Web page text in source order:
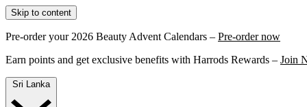
Skip to content
Pre-order your 2026 Beauty Advent Calendars – Pre-order now
Earn points and get exclusive benefits with Harrods Rewards – Join
Sri Lanka